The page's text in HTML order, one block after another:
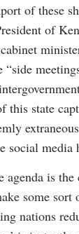
of these
of
“side
this state
social media
is
some sort
nations